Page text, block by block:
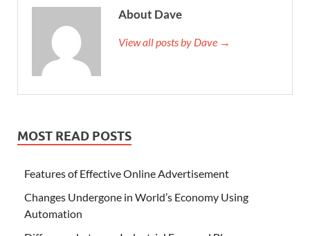
About Dave
View all posts by Dave →
MOST READ POSTS
Features of Effective Online Advertisement
Changes Undergone in World’s Economy Using
Automation